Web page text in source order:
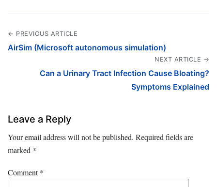
← PREVIOUS ARTICLE
AirSim (Microsoft autonomous simulation)
NEXT ARTICLE →
Can a Urinary Tract Infection Cause Bloating?
Symptoms Explained
Leave a Reply
Your email address will not be published. Required fields are
marked *
Comment*